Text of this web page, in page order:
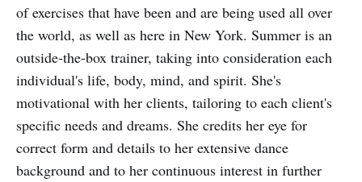
of exercises that have been and are being used all over
the world, as well as here in New York. Summer is an
outside-the-box trainer, taking into consideration each
individual's life, body, mind, and spirit. She's
motivational with her clients, tailoring to each client's
specific needs and dreams. She credits her eye for
correct form and details to her extensive dance
background and to her continuous interest in further